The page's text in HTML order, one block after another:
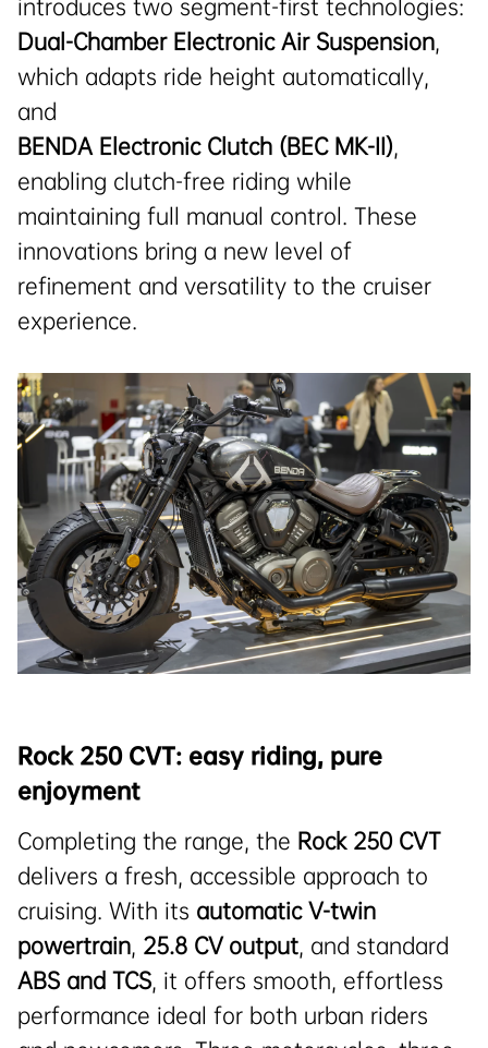
introduces two segment-first technologies:
Dual-Chamber Electronic Air Suspension,
which adapts ride height automatically,
and
BENDA Electronic Clutch (BEC MK-II),
enabling clutch-free riding while
maintaining full manual control. These
innovations bring a new level of
refinement and versatility to the cruiser
experience.
Rock 250 CVT: easy riding, pure
enjoyment
Completing the range, the Rock 250 CVT
delivers a fresh, accessible approach to
cruising. With its automatic V-twin
powertrain, 25.8 CVoutput, and standard
ABS and TCS, it offers smooth, effortless
performance ideal for both urban riders